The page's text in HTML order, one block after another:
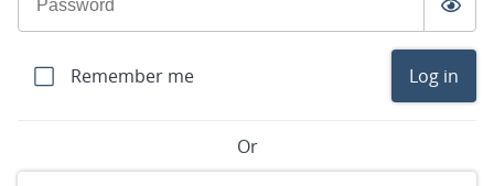
Remember me Log in
Or